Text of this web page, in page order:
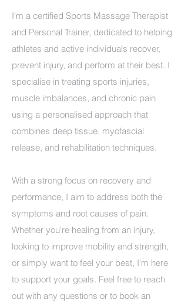
I'm a certified Sports Massage Therapist
and Personal Trainer, dedicated to helping
athletes and active individuals recover,
prevent injury, and perform at their best. I
specialise in treating sports injuries,
muscle imbalances, and chronic pain
using a personalised approach that
combines deep tissue, myofascial
release, and rehabilitation techniques.
With a strong focus on recovery and
performance, I aim to address both the
symptoms and root causes of pain.
Whether you're healing from an injury,
looking to improve mobility and strength,
or simply want to feel your best, I'm here
to support your goals. Feel free to reach
out with any questions or to book an